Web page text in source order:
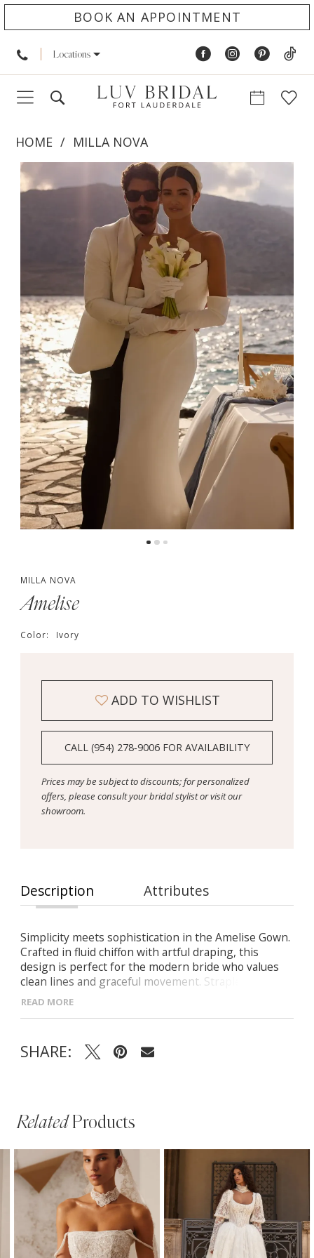
BOOK AN APPOINTMENT
Locations
HOME
MILLA NOVA
Products
Views
Skip
to
PAUSE AUTOPLAY
PREVIOUS SLIDE
NEXT SLIDE
0
MILLA NOVA
Amelise
Color: Ivory
ADD TO WISHLIST
CALL (954) 278‑9006 FOR AVAILABILITY
Prices may be subject to discounts; for personalized
offers, please consult your bridal stylist or visit our
showroom.
Description Attributes
Simplicity meets sophistication in the Amelise Gown.
Crafted in fluid chiffon with artful draping, this
design is perfect for the modern bride who values
clean lines and graceful movement. Strapless corset
with hand-draped detailing Fitted maxi skirt with
asymmetrical drape and midi-length train
READ MORE
SHARE:
RelatedProducts
Related
Products
Carousel
Skip
AUTOPLAY
SLIDE
SLIDE